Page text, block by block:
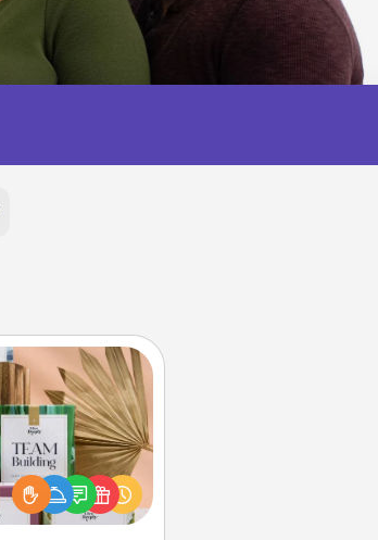
Decks
with your
the best-selling
decks! Need a
Slip! Run out of